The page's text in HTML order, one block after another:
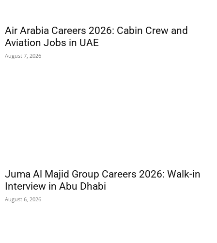
Air Arabia Careers 2026: Cabin Crew and
Aviation Jobs in UAE
August 7, 2026
Juma Al Majid Group Careers 2026: Walk-in
Interview in Abu Dhabi
August 6, 2026